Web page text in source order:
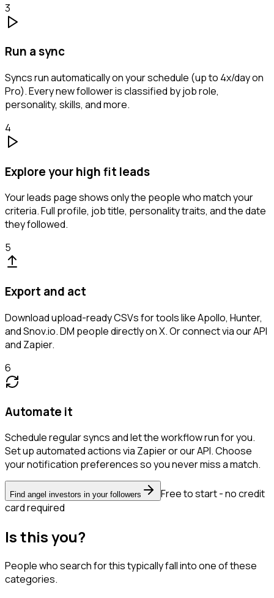
3
Run a sync
Syncs run automatically on your schedule (up to 4x/day on
Pro). Every new follower is classified by job role,
personality, skills, and more.
4
Explore your high fit leads
Your leads page shows only the people who match your
criteria. Full profile, job title, personality traits, and the date
they followed.
5
Export and act
Download upload-ready CSVs for tools like Apollo, Hunter,
and Snov.io. DM people directly on X. Or connect via our API
and Zapier.
6
Automate it
Schedule regular syncs and let the workflow run for you.
Set up automated actions via Zapier or our API. Choose
your notification preferences so you never miss a match.
Find angel investors in your followers
Free to start - no credit
card required
Is this you?
People who search for this typically fall into one of these
categories.